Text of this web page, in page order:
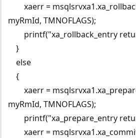
xaerr =
myRmId, TMNOFLAGS);
printf("xa_rollback_entry
}
else
{
xaerr =
myRmId, TMNOFLAGS);
printf("xa_prepare_entry
xaerr =